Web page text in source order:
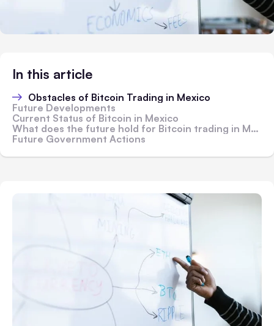
In this article
Obstacles of Bitcoin Trading in Mexico
Future Developments
Current Status of Bitcoin in Mexico
What does the future hold for Bitcoin trading in Mexico?
Future Government Actions